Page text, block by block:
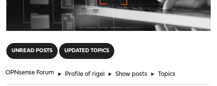
UNREAD POSTS UPDATED TOPICS
OPNsense Forum ► Profile of rigel ► Show posts ► Topics